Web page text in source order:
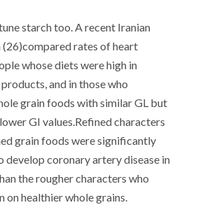
starch too. Arecent Iranian
(26)comparedrates of heart
whose diets were high in
, and in those who
grain foods withsimilar GL but
GI values.Refined characters
grainfoods weresignificantly
develop coronary artery disease in
therougher characters who
on healthierwhole grains.